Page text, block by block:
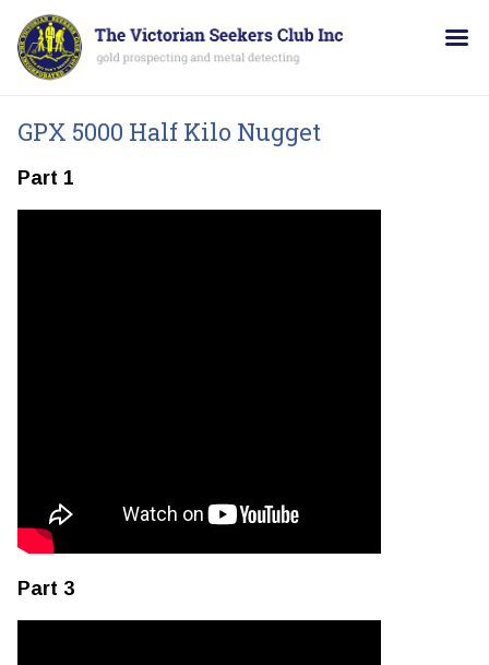
GPX 5000 Half Kilo Nugget
Part 1
Part 3